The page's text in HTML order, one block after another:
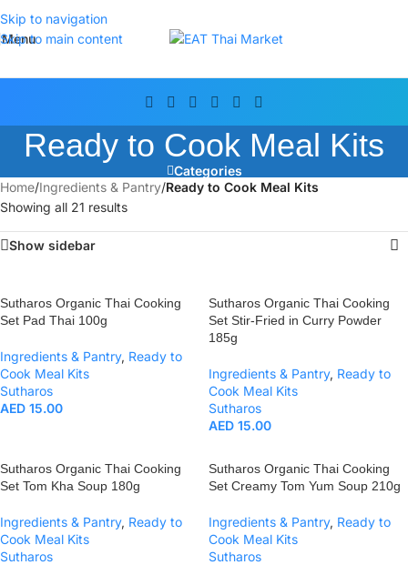
Skip to navigation
Skip to main content
Menu
Ready to Cook Meal Kits
Categories
Home/Ingredients & Pantry/Ready to Cook Meal Kits
Showing all 21 results
Show sidebar
Sutharos Organic Thai Cooking
Set Pad Thai 100g
Ingredients & Pantry, Ready to
Cook Meal Kits
Sutharos
AED 15.00
Sutharos Organic Thai Cooking
Set Stir-Fried in Curry Powder
185g
Ingredients & Pantry, Ready to
Cook Meal Kits
Sutharos
AED 15.00
Sutharos Organic Thai Cooking
Set Tom Kha Soup 180g
Ingredients & Pantry, Ready to
Cook Meal Kits
Sutharos
Sutharos Organic Thai Cooking
Set Creamy Tom Yum Soup 210g
Ingredients & Pantry, Ready to
Cook Meal Kits
Sutharos